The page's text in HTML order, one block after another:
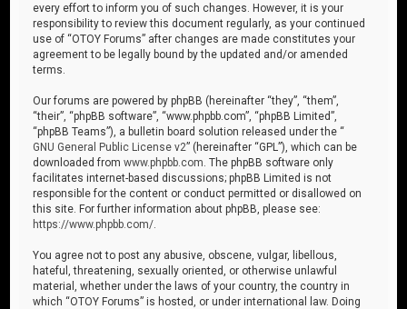
every effort to inform you of such changes. However, it is your
responsibility to review this document regularly, as your continued
use of “OTOY Forums” after changes are made constitutes your
agreement to be legally bound by the updated and/or amended
terms.
Our forums are powered by phpBB (hereinafter “they”, “them”,
“their”, “phpBB software”, “www.phpbb.com”, “phpBB Limited”,
“phpBB Teams”), a bulletin board solution released under the “
GNU General Public License v2” (hereinafter “GPL”), which can be
downloaded fromwww.phpbb.com . The phpBB software only
facilitates internet-based discussions; phpBB Limited is not
responsible for the content or conduct permitted or disallowed on
this site. For further information about phpBB, please see:
https://www.phpbb.com/
You agree not to post any abusive, obscene, vulgar, libellous,
hateful, threatening, sexually oriented, or otherwise unlawful
material, whether under the laws of your country, the country in
which “OTOY Forums” is hosted, or under international law. Doing